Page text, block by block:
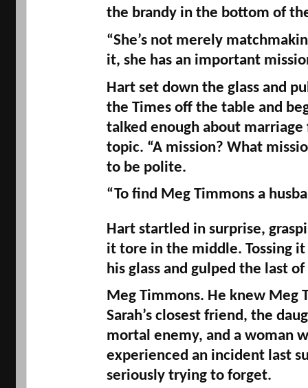
the brandy in the bottom of
“She’s not merely
it, she has an important
Hart set down the glass and
the Times off the table and
talked enough about marriage
topic. “A mission? What
to be polite.
“To find Meg Timmons a
Hart startled in surprise,
it tore in the middle. Tossing
his glass and gulped the last
Meg Timmons. He knew Meg
Sarah’s closest friend, the
mortal enemy, and a woman
experienced an incident last
seriously trying to forget.